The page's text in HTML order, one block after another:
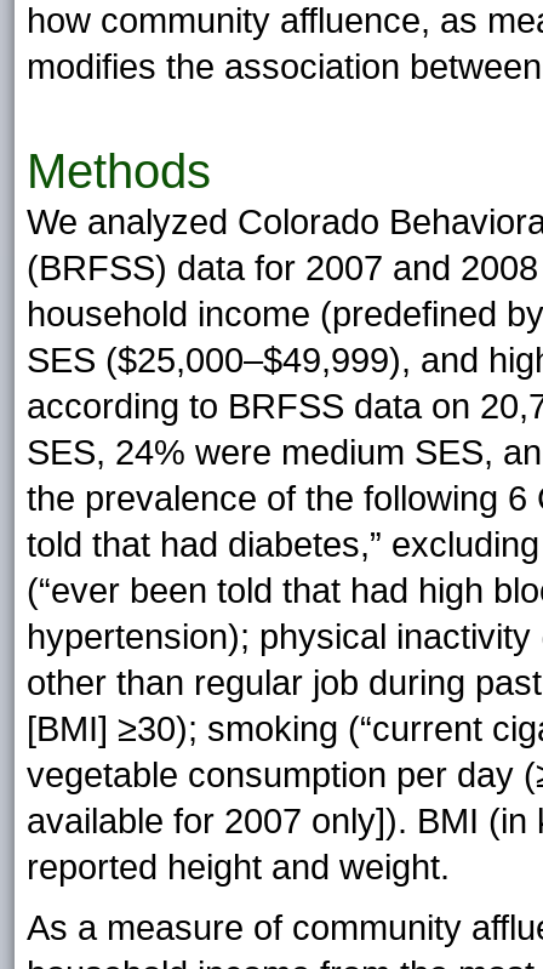
how community affluence, as
modifies the association
Methods
We analyzed Colorado
(BRFSS) data for 2007 and
household income (predefined
SES ($25,000–$49,999), and
according to BRFSS data on
SES, 24% were medium SES,
the prevalence of the following
told that had diabetes,”
(“ever been told that had high
hypertension); physical
other than regular job during
[BMI] ≥30); smoking (“current
vegetable consumption per day
available for 2007 only]). BMI
reported height and weight.
As a measure of community